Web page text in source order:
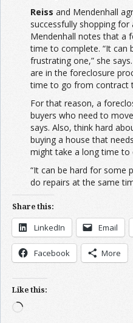
Reiss and Mendenhall
successfully shopping
Mendenhall notes that a
time to complete. “It can
frustrating one,” she
are in the foreclosure
time to go from contract
For that reason, a
buyers who need to
says. Also, think hard
buying a house that
might take a long time to
“It can be hard for some
do repairs at the same
Share this:
LinkedIn Email
Facebook More
Like this:
Loading…